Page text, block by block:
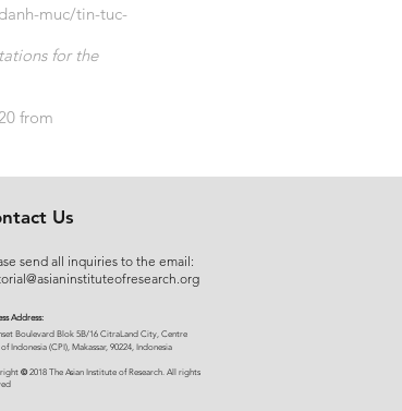
muc/tin-tuc-
for the
from
Us
send all inquiries to the email:
Address:
Bou levard Blok 5B/16 CitraLand City, Centre
Indonesia (CPI), Makassar, 90224, Indonesia
©2018 The Asian Institute of Research. All rights